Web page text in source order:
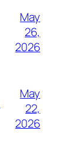
May
26,
2026
May
22,
2026